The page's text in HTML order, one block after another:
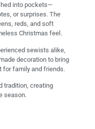
into pockets—
or surprises. The
reds, and soft
Christmas feel.
sewists alike,
decoration to bring
for family and friends.
tradition, creating
season.